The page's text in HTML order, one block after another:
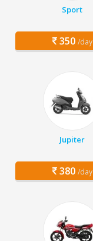
Sport
350 /day
Jupiter
380 /day